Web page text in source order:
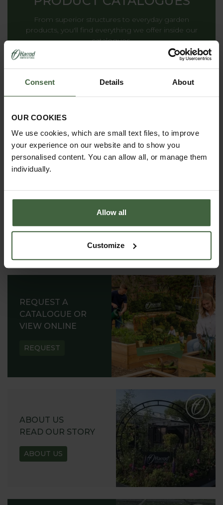
Consent Details About
OUR COOKIES
We use cookies, which are small text files, to improve
your experience on our website and to show you
personalised content. You can allow all, or manage them
individually.
Allow all
Customize
From superior structures to everyday garden
products, you'll find everything we offer inside our
catalogues.
THE HARROD
decoration and functionality, providing inspiration to
gardens all around the world.
REQUEST A
CATALOGUE OR
VIEW ONLINE
REQUEST
ABOUT US
READ OUR STORY
ABOUT US